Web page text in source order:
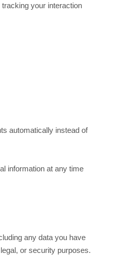
your interaction
automatically instead of
information at any time
any data you have
or security purposes.